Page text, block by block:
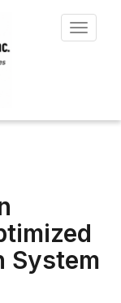
Toggle
System